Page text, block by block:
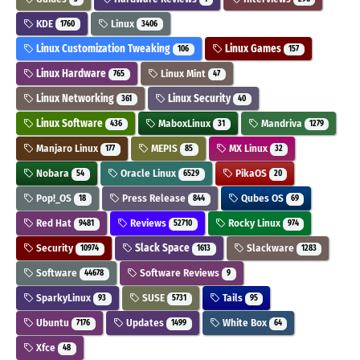
KDE 1760 Linux 3406
Linux Customization Tweaking 106 Linux Games 157
Linux Hardware 765 Linux Mint 47
Linux Networking 361 Linux Security 40
Linux Software 436 MaboxLinux 31 Mandriva 1279
Manjaro Linux 177 MEPIS 85 MX Linux 32
Nobara 54 Oracle Linux 6529 PikaOS 20
Pop!_OS 18 Press Release 844 Qubes OS 69
Red Hat 9481 Reviews 52710 Rocky Linux 974
Security 10974 Slack Space 1613 Slackware 1283
Software 44678 Software Reviews 9
SparkyLinux 93 SUSE 5731 Tails 95
Ubuntu 7176 Updates 1499 White Box 64
Xfce 48